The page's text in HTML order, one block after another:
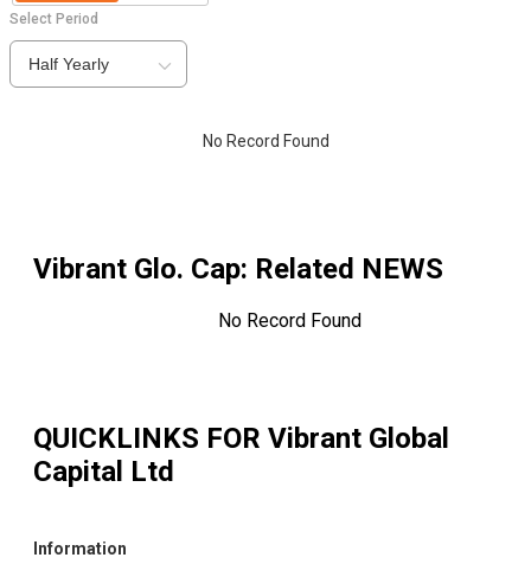
Select Period
Half Yearly
No Record Found
Vibrant Glo. Cap: Related NEWS
No Record Found
QUICKLINKS FOR Vibrant Global
Capital Ltd
Information